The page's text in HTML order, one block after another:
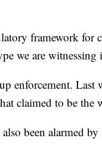
framework for
we are
enforcement.
claimed to be the
been alarmed